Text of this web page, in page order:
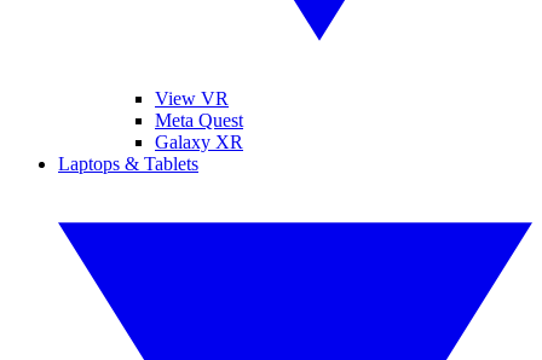
View VR
Meta Quest
Galaxy XR
Laptops & Tablets